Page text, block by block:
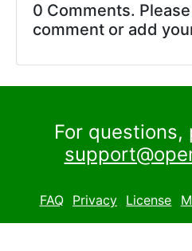
0 Comments. Please
comment or add
For questions,
FAQ Privacy License